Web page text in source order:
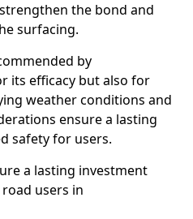
the bond and
surfacing.
by
its efficacy but also for
weather conditions and
ensure a lasting
safety for users.
a lasting investment
users in